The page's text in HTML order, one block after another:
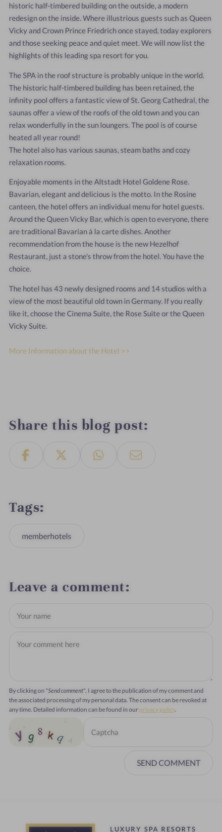
historic half-timbered building on the outside, a modern
redesign on the inside. Where illustrious guests such as Queen
Vicky and Crown Prince Friedrich once stayed, today explorers
and those seeking peace and quiet meet. We will now list the
highlights of this leading spa resort for you.
The SPA in the roof structure is probably unique in the world.
The historic half-timbered building has been retained, the
infinity pool offers a fantastic view of St. Georg Cathedral, the
saunas offer a view of the roofs of the old town and you can
relax wonderfully in the sun loungers. The pool is of course
heated all year round!
The hotel also has various saunas, steam baths and cozy
relaxation rooms.
Enjoyable moments in the Altstadt Hotel Goldene Rose.
Bavarian, elegant and delicious is the motto. In the Rosine
canteen, the hotel offers an individual menu for hotel guests.
Around the Queen Vicky Bar, which is open to everyone, there
are traditional Bavarian á la carte dishes. Another
recommendation from the house is the new Hezelhof
Restaurant, just a stone's throw from the hotel. You have the
choice.
The hotel has 43 newly designed rooms and 14 studios with a
view of the most beautiful old town in Germany. If you really
like it, choose the Cinema Suite, the Rose Suite or the Queen
Vicky Suite.
More Information about the Hotel >>
Share this blog post
Tags
memberhotels
Leave a comment
By clicking on "Send comment", I agree to the publication of my comment and
the associated processing of my personal data. The consent can be revoked at
any time. Detailed information can be found in our privacy policy.
SEND COMMENT
LUXURY SPA RESORTS